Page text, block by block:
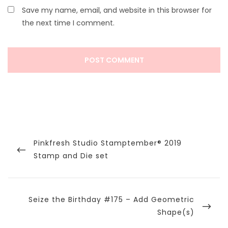
Save my name, email, and website in this browser for
the next time I comment.
navigation
Previous
Post
Pinkfresh Studio Stamptember® 2019
Stamp and Die set
Next
Seize the Birthday #175 – Add Geometric
Shape(s)